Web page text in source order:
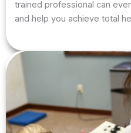
trained professional can
and help you achieve total